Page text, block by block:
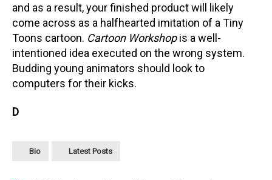
and as a result, your finished product will likely
come across as a halfhearted imitation of a Tiny
Toons cartoon. Cartoon Workshopis a well-
intentioned idea executed on the wrong system.
Budding young animators should look to
computers for their kicks.
D
Bio Latest Posts